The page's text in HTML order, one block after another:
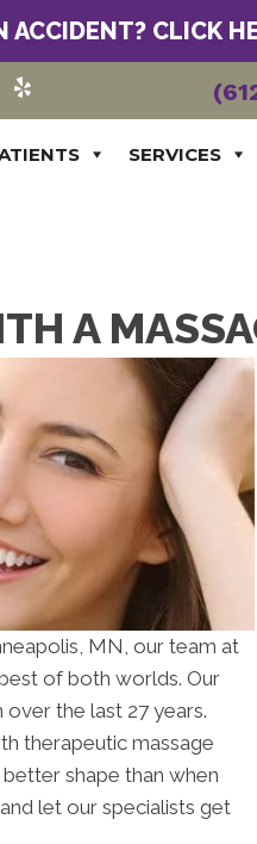
ACCIDENT? CLICK
SERVICES
A
MN, our team at
of both worlds. Our
the last 27 years.
therapeutic massage
better shape than when
let our specialists get